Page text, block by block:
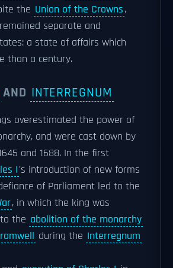
the Union of the Crowns,
separate and
a state of affairs which
than a century.
AND INTERREGNUM
overestimated the power of
and were cast down by
and 1688. In the first
I's introduction of new forms
of Parliament led to the
, in which the king was
the abolition of the monarchy
during the Interregnum